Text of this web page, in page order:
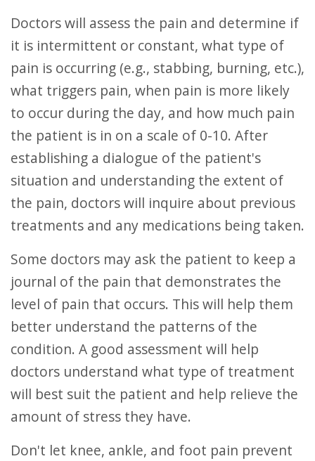
Doctors will assess the pain and determine if
it is intermittent or constant, what type of
pain is occurring (e.g., stabbing, burning, etc.),
what triggers pain, when pain is more likely
to occur during the day, and how much pain
the patient is in on a scale of 0-10. After
establishing a dialogue of the patient's
situation and understanding the extent of
the pain, doctors will inquire about previous
treatments and any medications being taken.
Some doctors may ask the patient to keep a
journal of the pain that demonstrates the
level of pain that occurs. This will help them
better understand the patterns of the
condition. A good assessment will help
doctors understand what type of treatment
will best suit the patient and help relieve the
amount of stress they have.
Don't let knee, ankle, and foot pain prevent